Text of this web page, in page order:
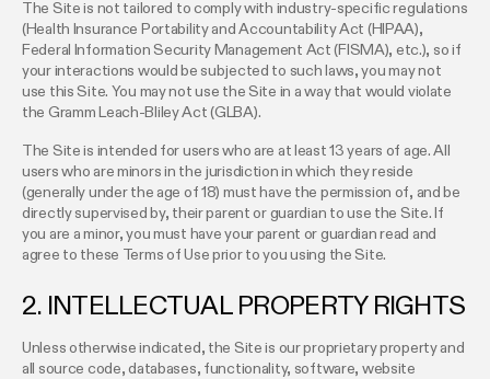
The Site is not tailored to comply with industry-specific regulations
(Health Insurance Portability and Accountability Act (HIPAA),
Federal Information Security Management Act (FISMA), etc.), so if
your interactions would be subjected to such laws, you may not
use this Site. You may not use the Site in a way that would violate
the Gramm Leach-Bliley Act (GLBA).
The Site is intended for users who are at least 13 years of age. All
users who are minors in the jurisdiction in which they reside
(generally under the age of 18) must have the permission of, and be
directly supervised by, their parent or guardian to use the Site. If
you are a minor, you must have your parent or guardian read and
agree to these Terms of Use prior to you using the Site.
2. INTELLECTUAL PROPERTY RIGHTS
Unless otherwise indicated, the Site is our proprietary property and
all source code, databases, functionality, software, website